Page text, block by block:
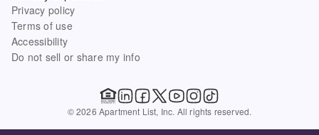
Privacy policy
Terms of use
Accessibility
Do not sell or share my info
© 2026 Apartment List, Inc. All rights reserved.